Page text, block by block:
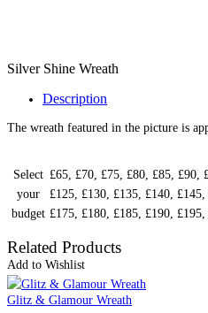
Silver Shine Wreath
Description
The wreath featured in the picture is
Select
your
budget
£65, £70, £75, £80, £85, £90,
£125, £130, £135, £140,
£175, £180, £185, £190, £195,
Related Products
Add to Wishlist
Glitz & Glamour Wreath